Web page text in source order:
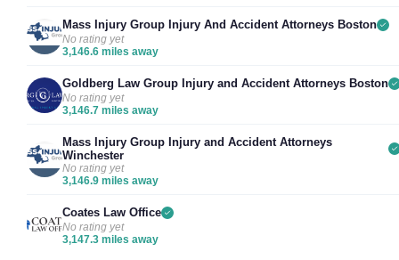
Mass Injury Group Injury And Accident Attorneys Boston
No rating yet
3,146.6 miles away
Goldberg Law Group Injury and Accident Attorneys Boston
No rating yet
3,146.7 miles away
Mass Injury Group Injury and Accident Attorneys
Winchester
No rating yet
3,146.9 miles away
Coates Law Office
No rating yet
3,147.3 miles away